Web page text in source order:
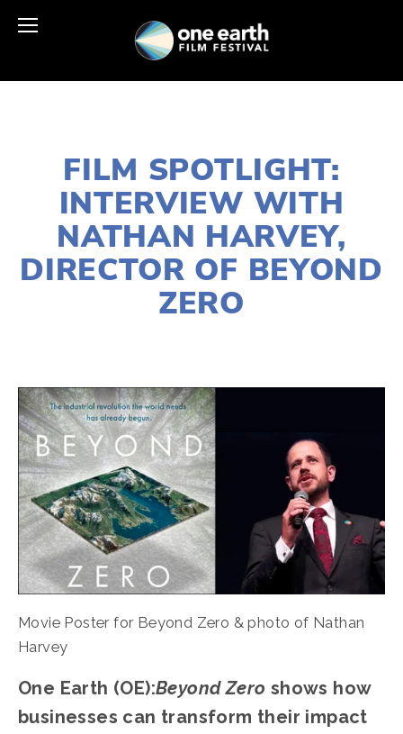
FILM SPOTLIGHT:
INTERVIEW WITH
NATHAN HARVEY,
DIRECTOR OF BEYOND
ZERO
Movie Poster for Beyond Zero & photo of Nathan
Harvey
One Earth (OE):Beyond Zero shows how
businesses can transform their impact